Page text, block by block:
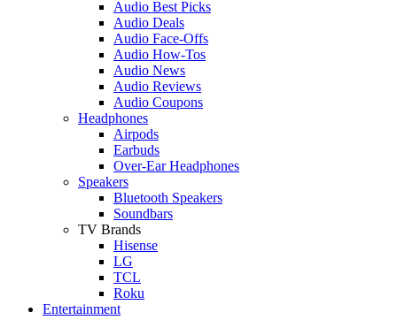
Audio Best Picks
Audio Deals
Audio Face-Offs
Audio How-Tos
Audio News
Audio Reviews
Audio Coupons
Headphones
Airpods
Earbuds
Over-Ear Headphones
Speakers
Bluetooth Speakers
Soundbars
TV Brands
Hisense
LG
TCL
Roku
Entertainment